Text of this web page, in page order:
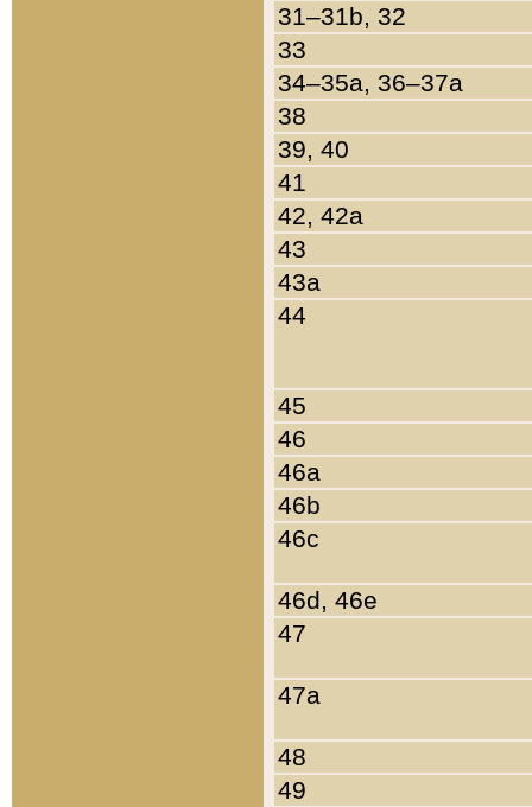
31–31b, 32
33
34–35a, 36–37a
38
39, 40
41
42, 42a
43
43a
44
45
46
46a
46b
46c
46d, 46e
47
47a
48
49